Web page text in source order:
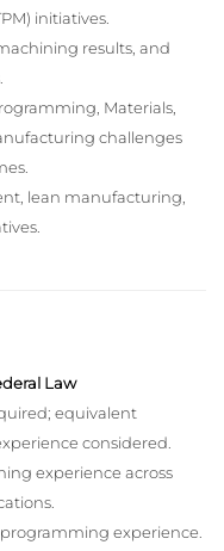
initiatives.
results, and
Materials,
challenges
lean manufacturing,
Law
equivalent
considered.
experience across
experience.